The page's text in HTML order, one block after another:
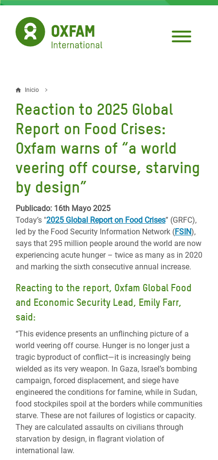
Pasar
contenido
principal
Sobrescribir
enlaces
de
ayuda
a
la
navegación
Inicio
Reaction to 2025 Global
Report on Food Crises:
Oxfam warns of “a world
veering off course, starving
by design”
Publicado: 16th Mayo 2025
Today’s "2025 Global Report on Food Crises” (GRFC),
led by the Food Security Information Network (FSIN),
says that 295 million people around the world are now
experiencing acute hunger – twice as many as in 2020
and marking the sixth consecutive annual increase.
Reacting to the report, Oxfam Global Food
and Economic Security Lead, Emily Farr,
said:
“This evidence presents an unflinching picture of a
world veering off course. Hunger is no longer just a
tragic byproduct of conflict—it is increasingly being
wielded as its very weapon. In Gaza, Israel’s bombing
campaign, forced displacement, and siege have
engineered the conditions for famine, while in Sudan,
food stockpiles spoil at the borders while communities
starve. These are not failures of logistics or capacity.
They are calculated assaults on civilians through
starvation by design, in flagrant violation of
international law.